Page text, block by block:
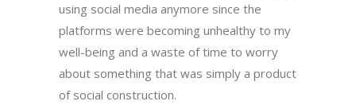
using social media anymore since the
platforms were becoming unhealthy to my
well-being and a waste of time to worry
about something that was simply a product
of social construction.